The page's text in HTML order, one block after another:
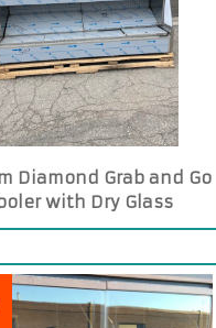
Diamond Grab and Go
with Dry Glass
Showcase on Top